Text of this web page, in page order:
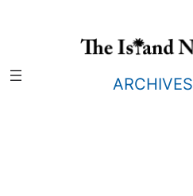
ARCHIVES